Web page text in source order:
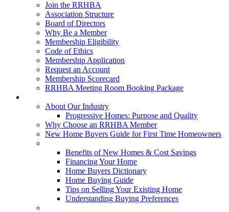
Join the RRHBA
Association Structure
Board of Directors
Why Be a Member
Membership Eligibility
Code of Ethics
Membership Application
Request an Account
Membership Scorecard
RRHBA Meeting Room Booking Package
About Our Industry
Progressive Homes: Purpose and Quality
Why Choose an RRHBA Member
New Home Buyers Guide for First Time Homeowners
Benefits of New Homes & Cost Savings
Financing Your Home
Home Buyers Dictionary
Home Buying Guide
Tips on Selling Your Existing Home
Understanding Buying Preferences